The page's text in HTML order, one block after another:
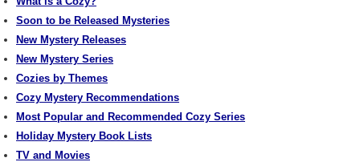
Soon to be Released Mysteries
New Mystery Releases
New Mystery Series
Cozies by Themes
Cozy Mystery Recommendations
Most Popular and Recommended Cozy Series
Holiday Mystery Book Lists
TV and Movies